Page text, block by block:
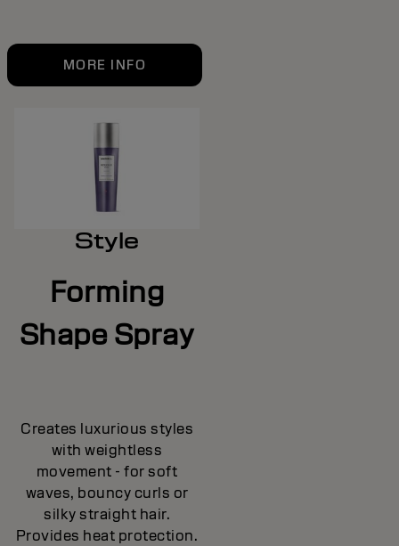
MORE INFO
Style
Forming
Shape Spray
Creates luxurious styles
with weightless
movement - for soft
waves, bouncy curls or
silky straight hair.
Provides heat protection.